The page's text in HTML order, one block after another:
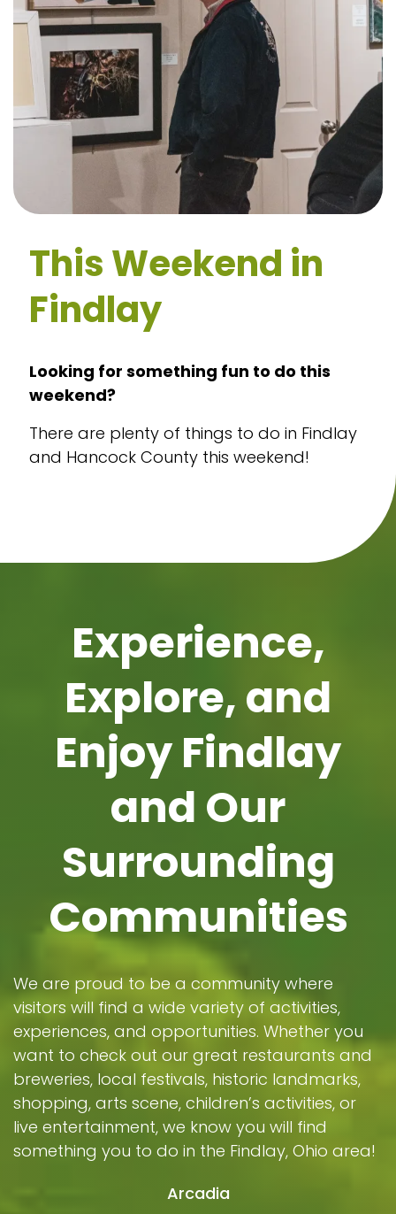
This Weekend in
Findlay
Looking for something fun to do this
weekend?
There are plenty of things to do in Findlay
and Hancock County this weekend!
Experience,
Explore, and
Enjoy Findlay
and Our
Surrounding
Communities
We are proud to be a community where
visitors will find a wide variety of activities,
experiences, and opportunities. Whether you
want to check out our great restaurants and
breweries, local festivals, historic landmarks,
shopping, arts scene, children’s activities, or
live entertainment, we know you will find
something you to do in the Findlay, Ohio area!
Arcadia